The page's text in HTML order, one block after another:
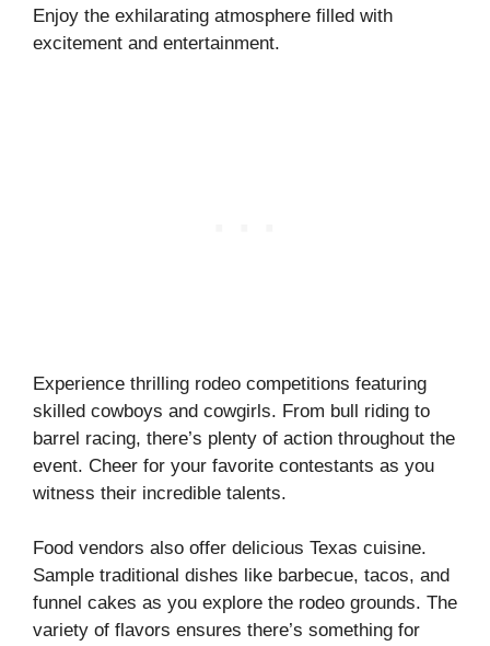
Enjoy the exhilarating atmosphere filled with
excitement and entertainment.
Experience thrilling rodeo competitions featuring
skilled cowboys and cowgirls. From bull riding to
barrel racing, there’s plenty of action throughout the
event. Cheer for your favorite contestants as you
witness their incredible talents.
Food vendors also offer delicious Texas cuisine.
Sample traditional dishes like barbecue, tacos, and
funnel cakes as you explore the rodeo grounds. The
variety of flavors ensures there’s something for